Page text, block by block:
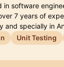
in software
7 years of
and specially in
Unit Testing